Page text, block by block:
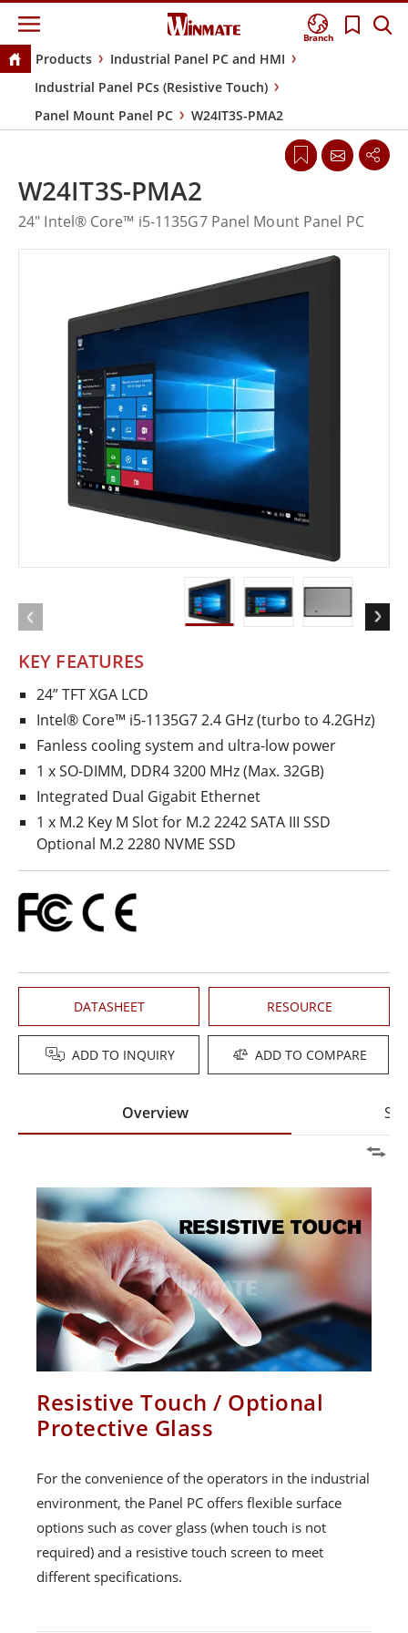
Branch
Products
Industrial Panel PC and HMI
Industrial Panel PCs (Resistive Touch)
Panel Mount Panel PC
W24IT3S-PMA2
KEY FEATURES
24” TFT XGA LCD
Intel® Core™ i5-1135G7 2.4 GHz (turbo to 4.2GHz)
Fanless cooling system and ultra-low power
1 x SO-DIMM, DDR4 3200 MHz (Max. 32GB)
Integrated Dual Gigabit Ethernet
1 x M.2 Key M Slot for M.2 2242 SATA III SSD
Optional M.2 2280 NVME SSD
DATASHEET RESOURCE
ADD TO INQUIRY ADD TO COMPARE
W24IT3S-PMA2
24" Intel® Core™ i5-1135G7 Panel Mount Panel PC
Overview
Resistive Touch / Optional
Protective Glass
For the convenience of the operators in the industrial
environment, the Panel PC offers flexible surface
options such as cover glass (when touch is not
required) and a resistive touch screen to meet
different specifications.